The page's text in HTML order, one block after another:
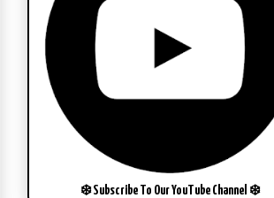
❄️ Subscribe To Our YouTube Channel ❄️